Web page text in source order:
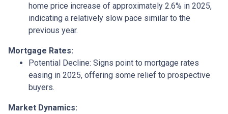
home price increase of approximately 2.6% in 2025,
indicating a relatively slow pace similar to the
previous year.
Mortgage Rates:
Potential Decline: Signs point to mortgage rates
easing in 2025, offering some relief to prospective
buyers.
Market Dynamics: